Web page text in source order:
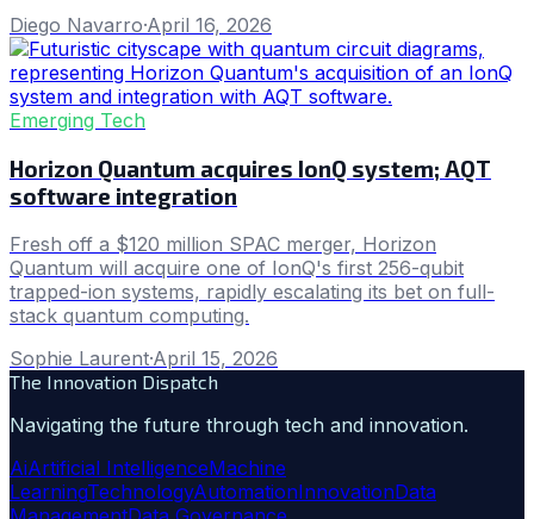
Diego Navarro·April 16, 2026
Emerging Tech
Horizon Quantum acquires IonQ system; AQT
software integration
Fresh off a $120 million SPAC merger, Horizon
Quantum will acquire one of IonQ's first 256-qubit
trapped-ion systems, rapidly escalating its bet on full-
stack quantum computing.
Sophie Laurent·April 15, 2026
The Innovation Dispatch
Navigating the future through tech and innovation.
AiArtificial IntelligenceMachine
LearningTechnologyAutomationInnovationData